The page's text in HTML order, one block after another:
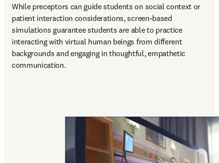
While preceptors can guide students on social context or
patient interaction considerations, screen-based
simulations guarantee students are able to practice
interacting with virtual human beings from different
backgrounds and engaging in thoughtful, empathetic
communication.